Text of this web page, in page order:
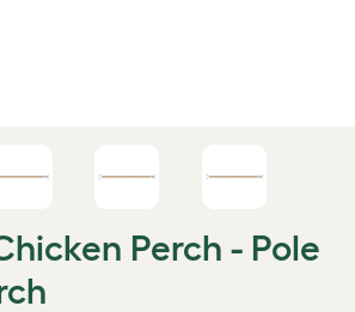
Perch - Pole